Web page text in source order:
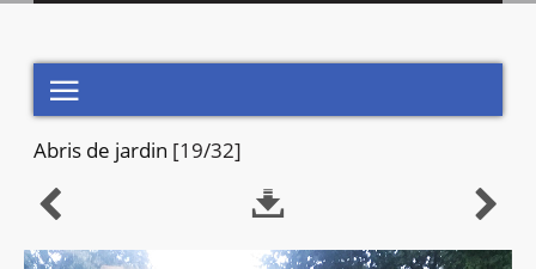

Abris de jardin [19/32]
  